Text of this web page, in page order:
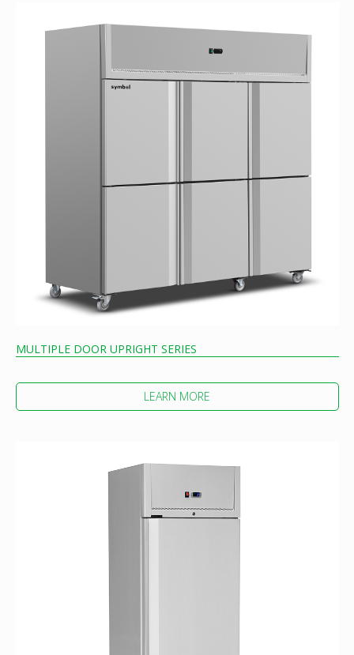
MULTIPLE DOOR UPRIGHT SERIES
LEARN MORE